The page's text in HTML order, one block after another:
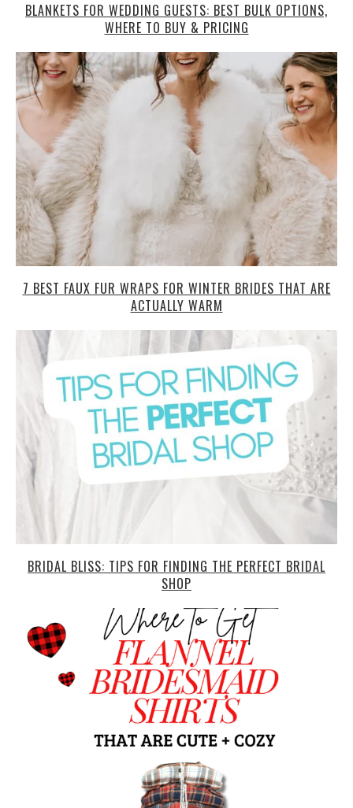
BLANKETS FOR WEDDING GUESTS: BEST BULK OPTIONS,
WHERE TO BUY & PRICING
7 BEST FAUX FUR WRAPS FOR WINTER BRIDES THAT ARE
ACTUALLY WARM
BRIDAL BLISS: TIPS FOR FINDING THE PERFECT BRIDAL
SHOP